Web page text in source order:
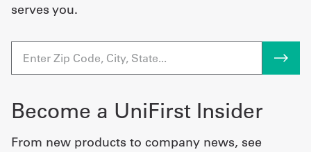
serves you.
Become a UniFirst Insider
From new products to company news, see